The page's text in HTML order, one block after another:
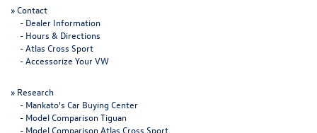
»Contact
- Dealer Information
- Hours & Directions
-Atlas Cross Sport
-Accessorize Your VW
» Research
- Mankato's Car Buying Center
- Model Comparison Tiguan
- Model Comparison Atlas Cross Sport